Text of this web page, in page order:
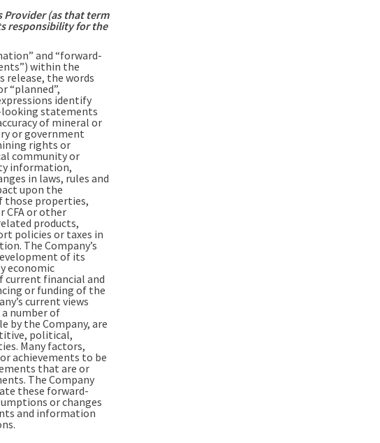
Provider (as that term
responsibility for the
and “forward-
within the
release, the words
“planned”,
identify
statements
of mineral or
or government
rights or
community or
information,
in laws, rules and
upon the
those properties,
CFA or other
products,
policies or taxes in
The Company’s
of its
economic
current financial and
or funding of the
current views
number of
by the Company, are
political,
Many factors,
achievements to be
that are or
The Company
these forward-
or changes
and information